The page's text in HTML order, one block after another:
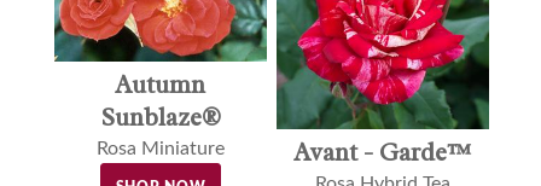
Autumn
Sunblaze®
Rosa Miniature Avant - Garde™